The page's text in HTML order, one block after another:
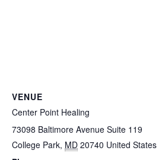
VENUE
Center Point Healing
73098 Baltimore Avenue Suite 119
College Park, MD 20740 United States